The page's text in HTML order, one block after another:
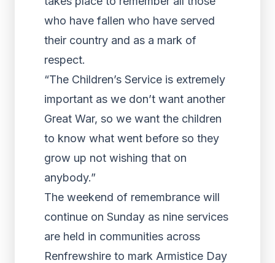
who have fallen who have served
their country and as a mark of
respect.
“The Children’s Service is extremely
important as we don’t want another
Great War, so we want the children
to know what went before so they
grow up not wishing that on
anybody.”
The weekend of remembrance will
continue on Sunday as nine services
are held in communities across
Renfrewshire to mark Armistice Day